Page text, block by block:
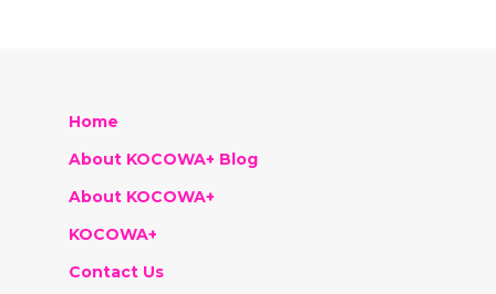
Home
About KOCOWA+ Blog
About KOCOWA+
KOCOWA+
Contact Us